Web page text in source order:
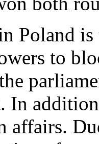
Poland is
to
In
affairs.